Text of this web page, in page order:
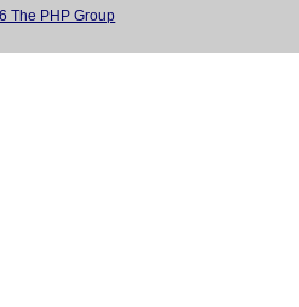
The PHP Group